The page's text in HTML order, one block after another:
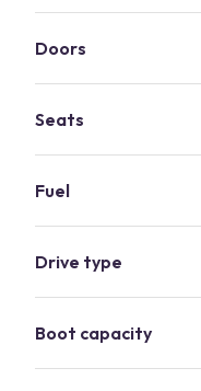
Doors
Seats
Fuel
Drive type
Boot capacity